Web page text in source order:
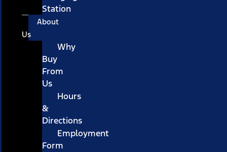
Station
About
Us
Why
Buy
From
Us
Hours
&
Directions
Employment
Form